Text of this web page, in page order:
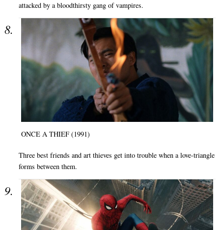
attacked by a bloodthirsty gang of vampires.
ONCE A THIEF (1991)
Three best friends and art thieves get into trouble when a love-triangle
forms between them.